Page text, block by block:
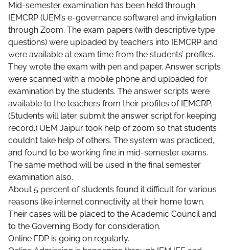
Mid-semester examination has been held through
IEMCRP (UEM’s e-governance software) and invigilation
through Zoom. The exam papers (with descriptive type
questions) were uploaded by teachers into IEMCRP and
were available at exam time from the students’ profiles.
They wrote the exam with pen and paper. Answer scripts
were scanned with a mobile phone and uploaded for
examination by the students. The answer scripts were
available to the teachers from their profiles of IEMCRP.
(Students will later submit the answer script for keeping
record.) UEM Jaipur took help of zoom so that students
couldn’t take help of others. The system was practiced,
and found to be working fine in mid-semester exams.
The same method will be used in the final semester
examination also.
About 5 percent of students found it difficult for various
reasons like internet connectivity at their home town.
Their cases will be placed to the Academic Council and
to the Governing Body for consideration.
Online FDP is going on regularly.